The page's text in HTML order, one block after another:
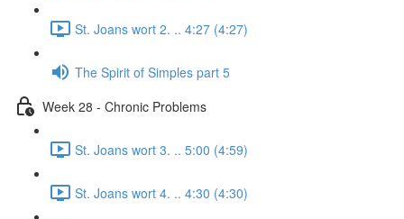
St. Joans wort 2. .. 4:27 (4:27)
The Spirit of Simples part 5
Week 28 - Chronic Problems
St. Joans wort 3. .. 5:00 (4:59)
St. Joans wort 4. .. 4:30 (4:30)